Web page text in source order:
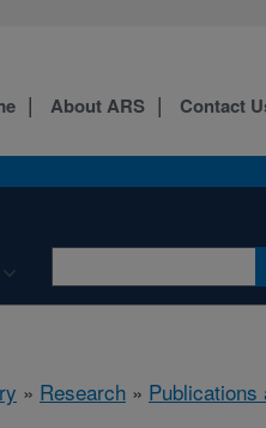
About ARS Contact
» Research » Publications